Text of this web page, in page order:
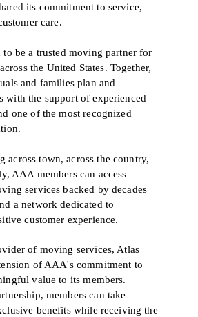
its commitment to service,
care.
be a trusted moving partner for
the United States. Together,
and families plan and
with the support of experienced
one of the most recognized
across town, across the country,
AAA members can access
services backed by decades
a network dedicated to
customer experience.
of moving services, Atlas
of AAA's commitment to
value to its members.
members can take
benefits while receiving the